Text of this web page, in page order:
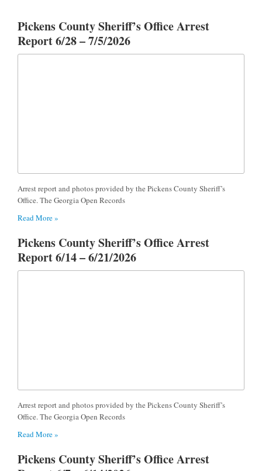
Pickens County Sheriff’s Office Arrest
Report 6/28 – 7/5/2026
Arrest report and photos provided by the Pickens County Sheriff’s
Office. The Georgia Open Records
Read More »
Pickens County Sheriff’s Office Arrest
Report 6/14 – 6/21/2026
Arrest report and photos provided by the Pickens County Sheriff’s
Office. The Georgia Open Records
Read More »
Pickens County Sheriff’s Office Arrest